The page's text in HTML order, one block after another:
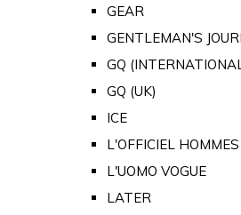
GEAR
GENTLEMAN'S
GQ
GQ (UK)
ICE
L'OFFICIEL HOMMES
L'UOMO VOGUE
LATER